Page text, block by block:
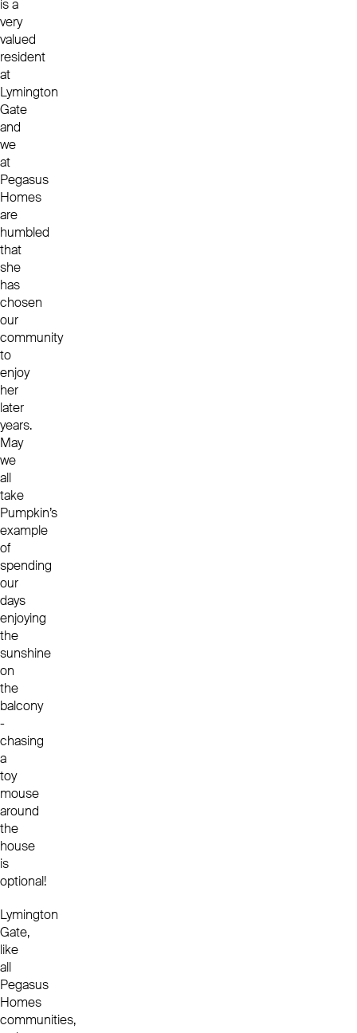
is a
very
valued
resident
at
Lymington
Gate
and
we
at
Pegasus
Homes
are
humbled
that
she
has
chosen
our
community
to
enjoy
her
later
years.
May
we
all
take
Pumpkin’s
example
of
spending
our
days
enjoying
the
sunshine
on
the
balcony
-
chasing
a
toy
mouse
around
the
house
is
optional!
Lymington
Gate,
like
all
Pegasus
Homes
communities,